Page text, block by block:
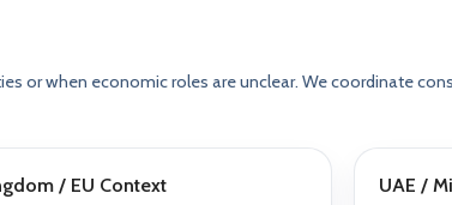
04
Cross-Border Advisory
Ongoing Mandate Support
Updates, deliverables, documentation
& Amendments
Holdings
or when economic roles are unclear. We coordinate
/ EU Context UAE /